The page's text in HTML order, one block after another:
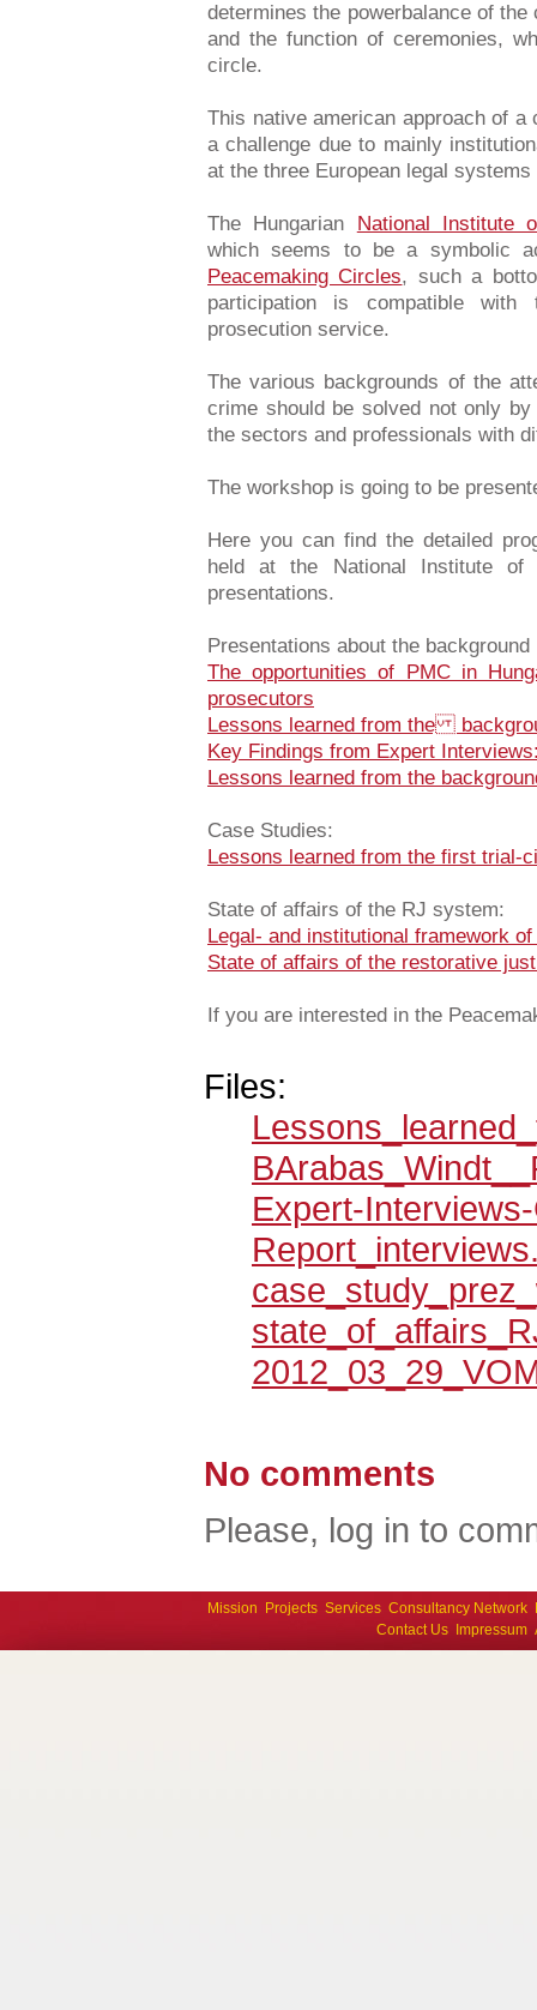
determines the powerbalance of
and the function of ceremonies,
circle.
This native american approach of
a challenge due to mainly
at the three European legal
The Hungarian National Institute
which seems to be a symbolic
Peacemaking Circles, such a
participation is compatible
prosecution service.
The various backgrounds of the
crime should be solved not only
the sectors and professionals with
The workshop is going to be
Here you can find the detailed
held at the National Institute of
presentations.
Presentations about the
The opportunities of PMC in
prosecutors
Lessons learned from the
Key Findings from Expert
Lessons learned from the
Case Studies:
Lessons learned from the first trial-
State of affairs of the RJ system:
Legal- and institutional framework
State of affairs of the restorative
If you are interested in the
Files:
Expert-
No comments
Please, log in to
Mission Projects Services Consultancy Network
Contact Us
Impressum